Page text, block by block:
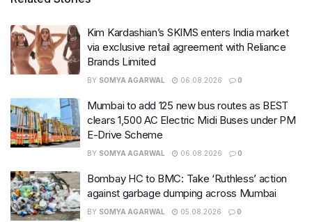
Kim Kardashian’s SKIMS enters India market
via exclusive retail agreement with Reliance
Brands Limited
BY SOMYA AGARWAL 06.08.2026 0
Mumbai to add 125 new bus routes as BEST
clears 1,500 AC Electric Midi Buses under PM
E-Drive Scheme
BY SOMYA AGARWAL 06.08.2026 0
Bombay HC to BMC: Take ‘Ruthless’ action
against garbage dumping across Mumbai
BY SOMYA AGARWAL 05.08.2026 0